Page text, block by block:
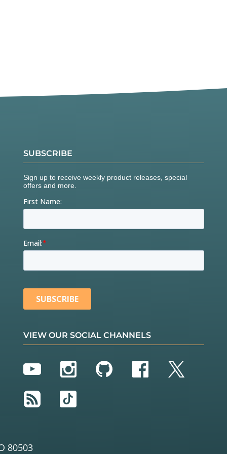
SUBSCRIBE
VIEW OUR SOCIAL CHANNELS
YouTubeInstagram
GitHubFacebook
Twitter
RSS
TikTok
80503